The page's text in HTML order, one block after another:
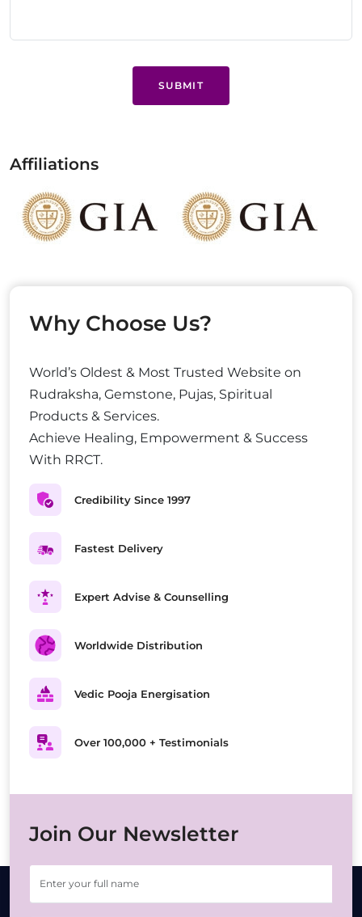
SUBMIT
Affiliations
Why Choose Us?
World’s Oldest & Most Trusted Website on
Rudraksha, Gemstone, Pujas, Spiritual
Products & Services.
Achieve Healing, Empowerment & Success
With RRCT.
Credibility Since 1997
Fastest Delivery
Expert Advise & Counselling
Worldwide Distribution
Vedic Pooja Energisation
Over 100,000 + Testimonials
Join Our Newsletter